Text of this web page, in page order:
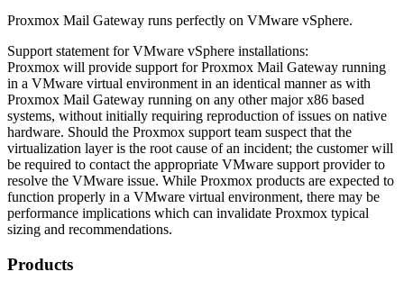
Proxmox Mail Gateway runs perfectly on VMware vSphere.
Support statement for VMware vSphere installations:
Proxmox will provide support for Proxmox Mail Gateway running
in a VMware virtual environment in an identical manner as with
Proxmox Mail Gateway running on any other major x86 based
systems, without initially requiring reproduction of issues on native
hardware. Should the Proxmox support team suspect that the
virtualization layer is the root cause of an incident; the customer will
be required to contact the appropriate VMware support provider to
resolve the VMware issue. While Proxmox products are expected to
function properly in a VMware virtual environment, there may be
performance implications which can invalidate Proxmox typical
sizing and recommendations.
Products